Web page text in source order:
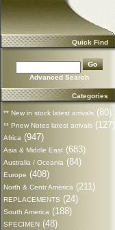
Quick Find
Advanced Search
Categories
** New in stock latest arrivals (80)
** Pnew Notes latest arrivals (127)
Africa (947)
Asia & Middle East (683)
Australia / Oceania (84)
Europe (408)
North & Centr America (211)
REPLACEMENTS (24)
South America (188)
SPECIMEN (48)